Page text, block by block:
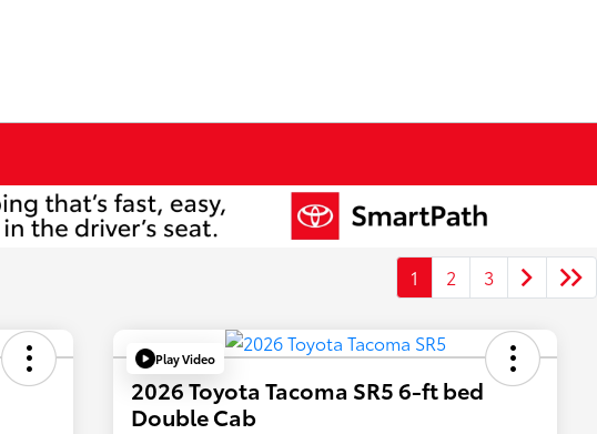
1 2 3
Play Video
2026 Toyota Tacoma SR5 6-ft bed
Double Cab